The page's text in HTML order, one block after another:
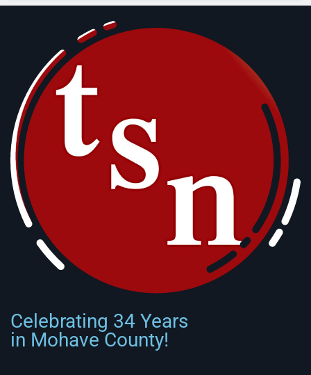
Celebrating 34 Years
in Mohave County!